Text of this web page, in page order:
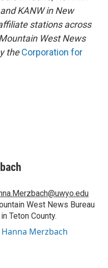
KANW in New
stations across
West News
the Corporation for
West News Bureau
Teton County.
Merzbach